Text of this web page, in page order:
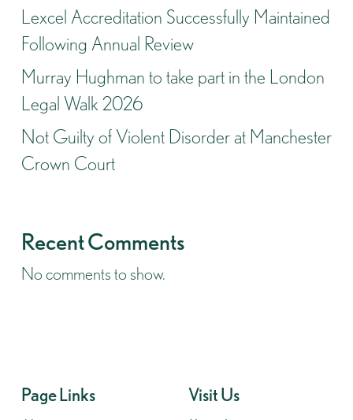
Lexcel Accreditation Successfully Maintained
Following Annual Review
Murray Hughman to take part in the London
Legal Walk 2026
Not Guilty of Violent Disorder at Manchester
Crown Court
Recent Comments
No comments to show.
Page Links Visit Us